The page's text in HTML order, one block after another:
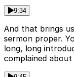
9:34
And that brings
sermon proper.
long, long
complained about